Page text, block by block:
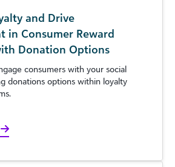
and Drive
in Consumer Reward
Donation Options
consumers with your social
donations options within loyalty